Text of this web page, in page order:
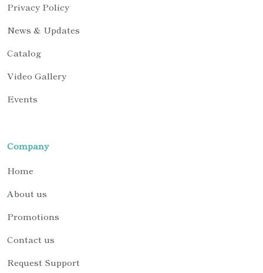
Privacy Policy
News & Updates
Catalog
Video Gallery
Events
Company
Home
About us
Promotions
Contact us
Request Support